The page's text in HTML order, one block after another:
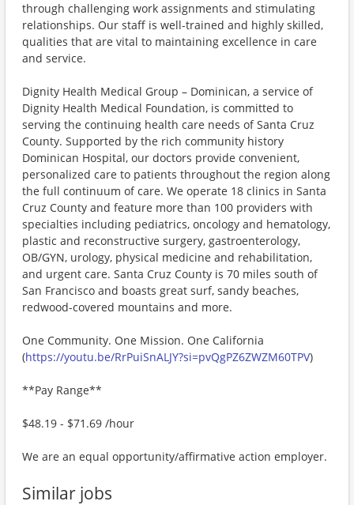
through challenging work assignments and stimulating
relationships. Our staff is well-trained and highly skilled,
qualities that are vital to maintaining excellence in care
and service.
Dignity Health Medical Group – Dominican, a service of
Dignity Health Medical Foundation, is committed to
serving the continuing health care needs of Santa Cruz
County. Supported by the rich community history
Dominican Hospital, our doctors provide convenient,
personalized care to patients throughout the region along
the full continuum of care. We operate 18 clinics in Santa
Cruz County and feature more than 100 providers with
specialties including pediatrics, oncology and hematology,
plastic and reconstructive surgery, gastroenterology,
OB/GYN, urology, physical medicine and rehabilitation,
and urgent care. Santa Cruz County is 70 miles south of
San Francisco and boasts great surf, sandy beaches,
redwood-covered mountains and more.
One Community. One Mission. One California
(https://youtu.be/RrPuiSnALJY?si=pvQgPZ6ZWZM60TPV)
**Pay Range**
$48.19 - $71.69 /hour
We are an equal opportunity/affirmative action employer.
Similar jobs